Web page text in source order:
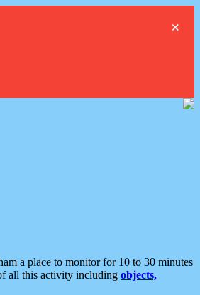
×
a place to monitor for 10 to 30 minutes
all this activity including objects,